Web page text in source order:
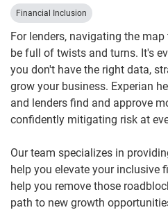
Financial Inclusion
For lenders, navigating the
be full of twists and turns. It's
you don't have the right data,
grow your business. Experian
and lenders find and approve
confidently mitigating risk at
Our team specializes in
help you elevate your inclusive
help you remove those
path to new growth